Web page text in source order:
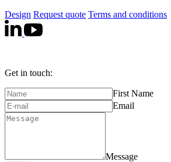
Design Request quote Terms and conditions
Get in touch:
First Name
Email
Message